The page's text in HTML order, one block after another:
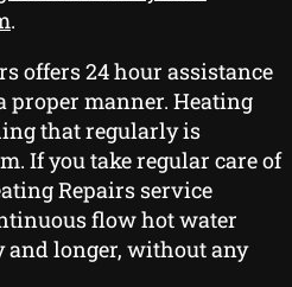
.
offers 24 hour assistance
proper manner. Heating
that regularly is
If you take regular care of
Repairs service
flow hot water
and longer, without any